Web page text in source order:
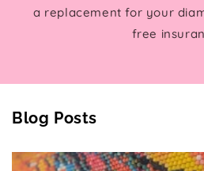
a replacement for your
free
Blog Posts